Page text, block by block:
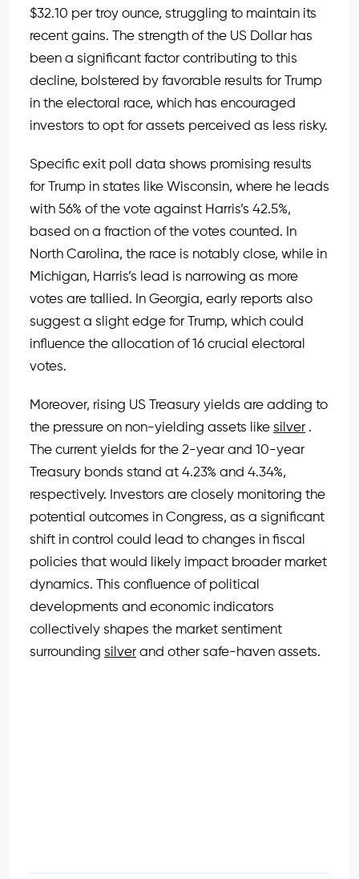
$32.10 per troy ounce, struggling to maintain its
recent gains. The strength of the US Dollar has
been a significant factor contributing to this
decline, bolstered by favorable results for Trump
in the electoral race, which has encouraged
investors to opt for assets perceived as less risky.
Specific exit poll data shows promising results
for Trump in states like Wisconsin, where he leads
with 56% of the vote against Harris’s 42.5%,
based on a fraction of the votes counted. In
North Carolina, the race is notably close, while in
Michigan, Harris’s lead is narrowing as more
votes are tallied. In Georgia, early reports also
suggest a slight edge for Trump, which could
influence the allocation of 16 crucial electoral
votes.
Moreover, rising US Treasury yields are adding to
the pressure on non-yielding assets like silver .
The current yields for the 2-year and 10-year
Treasury bonds stand at 4.23% and 4.34%,
respectively. Investors are closely monitoring the
potential outcomes in Congress, as a significant
shift in control could lead to changes in fiscal
policies that would likely impact broader market
dynamics. This confluence of political
developments and economic indicators
collectively shapes the market sentiment
surrounding silver and other safe-haven assets.